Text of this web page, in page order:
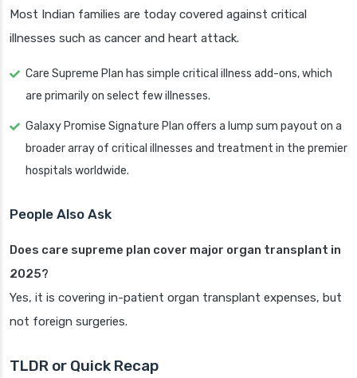
Most Indian families are today covered against critical
illnesses such as cancer and heart attack.
Care Supreme Plan has simple critical illness add-ons, which
are primarily on select few illnesses.
Galaxy Promise Signature Plan offers a lump sum payout on a
broader array of critical illnesses and treatment in the premier
hospitals worldwide.
People Also Ask
Does care supreme plan cover major organ transplant in
2025?
Yes, it is covering in-patient organ transplant expenses, but
not foreign surgeries.
TLDR or Quick Recap